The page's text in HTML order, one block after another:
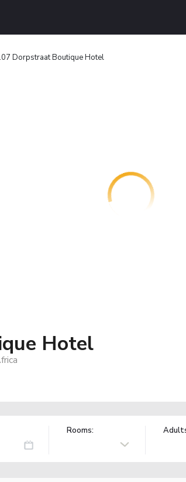
Dorpstraat Boutique Hotel
Hotel
Rooms: